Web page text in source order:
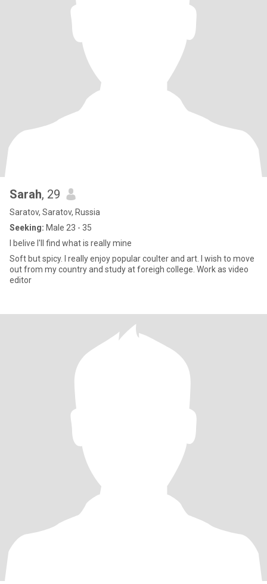
Sarah, 29
Saratov, Saratov, Russia
Seeking: Male 23 - 35
I belive I'll find what is really mine
Soft but spicy. I really enjoy popular coulter and art. I wish to move
out from my country and study at foreigh college. Work as video
editor